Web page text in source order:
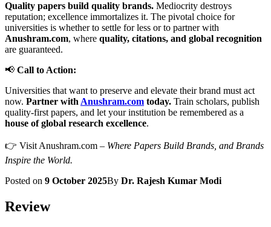
Quality papers build quality brands. Mediocrity destroys
reputation; excellence immortalizes it. The pivotal choice for
universities is whether to settle for less or to partner with
Anushram.com, where quality, citations, and global recognition
are guaranteed.
📢 Call to Action:
Universities that want to preserve and elevate their brand must act
now. Partner with Anushram.com today. Train scholars, publish
quality-first papers, and let your institution be remembered as a
house of global research excellence.
👉 Visit Anushram.com – Where Papers Build Brands, and Brands
Inspire the World.
Posted on 9 October 2025By Dr. Rajesh Kumar Modi
Review